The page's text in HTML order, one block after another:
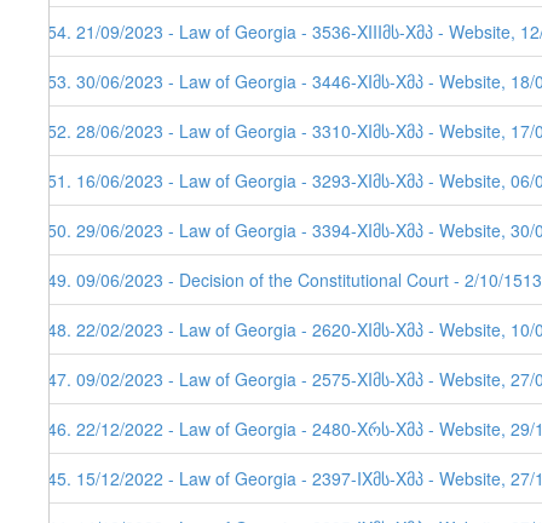
254. 21/09/2023 - Law of Georgia - 3536-XIIIმს-Xმპ - Website,
253. 30/06/2023 - Law of Georgia - 3446-XIმს-Xმპ - Website, 18/
252. 28/06/2023 - Law of Georgia - 3310-XIმს-Xმპ - Website, 17/
251. 16/06/2023 - Law of Georgia - 3293-XIმს-Xმპ - Website, 06/
250. 29/06/2023 - Law of Georgia - 3394-XIმს-Xმპ - Website, 30/
249. 09/06/2023 - Decision of the Constitutional Court - 2/10/
248. 22/02/2023 - Law of Georgia - 2620-XIმს-Xმპ - Website, 10/
247. 09/02/2023 - Law of Georgia - 2575-XIმს-Xმპ - Website, 27/
246. 22/12/2022 - Law of Georgia - 2480-Xრს-Xმპ - Website, 29/
245. 15/12/2022 - Law of Georgia - 2397-IXმს-Xმპ - Website, 27/